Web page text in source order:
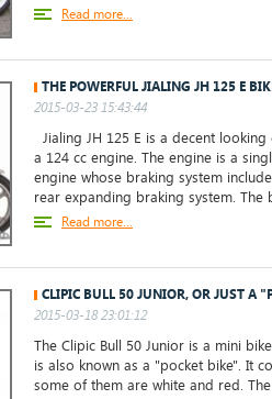
Read more...
THE POWERFUL JIALING JH 125 E
2015-03-23 15:43:44
Jialing JH 125 E is a decent
a 124 cc engine. The engine is a
engine whose braking system
rear expanding braking system. The
Read more...
CLIPIC BULL 50 JUNIOR, OR JUST A
2015-03-18 23:01:12
The Clipic Bull 50 Junior is a mini
is also known as a "pocket bike". It
some of them are white and red.